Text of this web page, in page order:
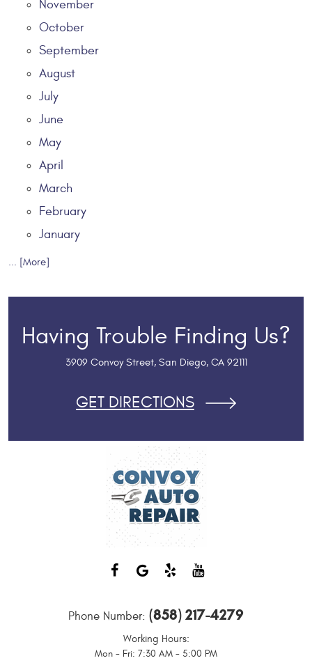
November
October
September
August
July
June
May
April
March
February
January
... [More]
Having Trouble Finding Us?
3909 Convoy Street, San Diego, CA 92111
GET DIRECTIONS
Phone Number: (858) 217-4279
Working Hours:
Mon - Fri: 7:30 AM - 5:00 PM